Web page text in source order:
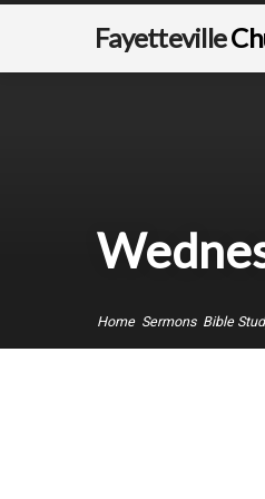
Fayetteville
Home Sermons Bible